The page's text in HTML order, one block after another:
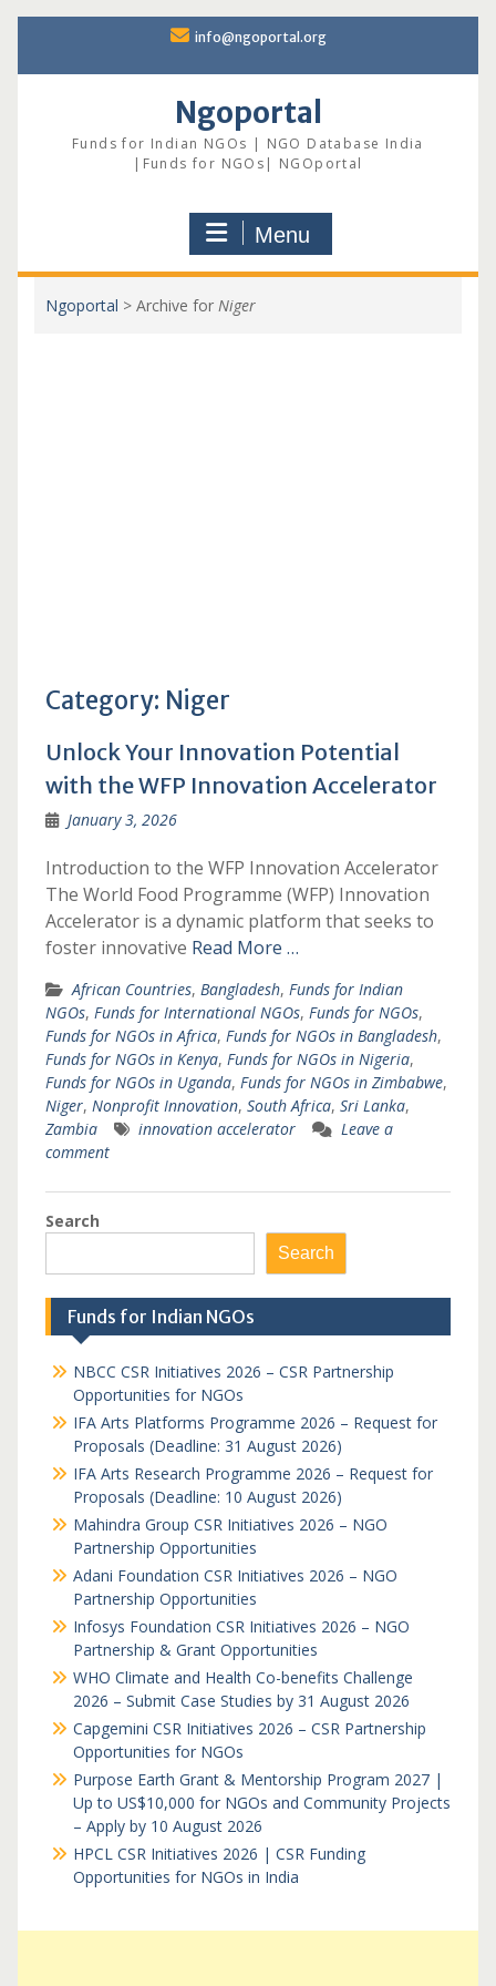
content
info@ngoportal.org
Ngoportal
Funds for Indian NGOs | NGO Database India
|Funds for NGOs| NGOportal
Menu
Ngoportal > Archive for Niger
Category: Niger
Unlock Your Innovation Potential
with the WFP Innovation Accelerator
January 3, 2026
Introduction to the WFP Innovation Accelerator
The World Food Programme (WFP) Innovation
Accelerator is a dynamic platform that seeks to
foster innovative Read More …
African Countries, Bangladesh, Funds for Indian
NGOs, Funds for International NGOs, Funds for NGOs,
Funds for NGOs in Africa, Funds for NGOs in Bangladesh,
Funds for NGOs in Kenya, Funds for NGOs in Nigeria,
Funds for NGOs in Uganda, Funds for NGOs in Zimbabwe,
Niger, Nonprofit Innovation, South Africa, Sri Lanka,
Zambia
innovation accelerator
Leave a
comment
Search
Search
Funds for Indian NGOs
NBCC CSR Initiatives 2026 – CSR Partnership
Opportunities for NGOs
IFA Arts Platforms Programme 2026 – Request for
Proposals (Deadline: 31 August 2026)
IFA Arts Research Programme 2026 – Request for
Proposals (Deadline: 10 August 2026)
Mahindra Group CSR Initiatives 2026 – NGO
Partnership Opportunities
Adani Foundation CSR Initiatives 2026 – NGO
Partnership Opportunities
Infosys Foundation CSR Initiatives 2026 – NGO
Partnership & Grant Opportunities
WHO Climate and Health Co-benefits Challenge
2026 – Submit Case Studies by 31 August 2026
Capgemini CSR Initiatives 2026 – CSR Partnership
Opportunities for NGOs
Purpose Earth Grant & Mentorship Program 2027 |
Up to US$10,000 for NGOs and Community Projects
– Apply by 10 August 2026
HPCL CSR Initiatives 2026 | CSR Funding
Opportunities for NGOs in India